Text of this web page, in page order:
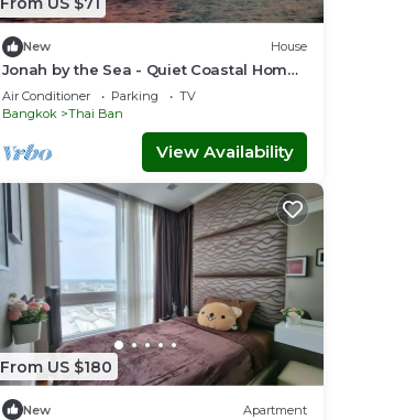
New House
Jonah by the Sea - Quiet Coastal Home
near Ancient Siam, Bangkok
Air Conditioner Parking
TV
Bangkok
Thai Ban
View Availability
From US $180
New Apartment